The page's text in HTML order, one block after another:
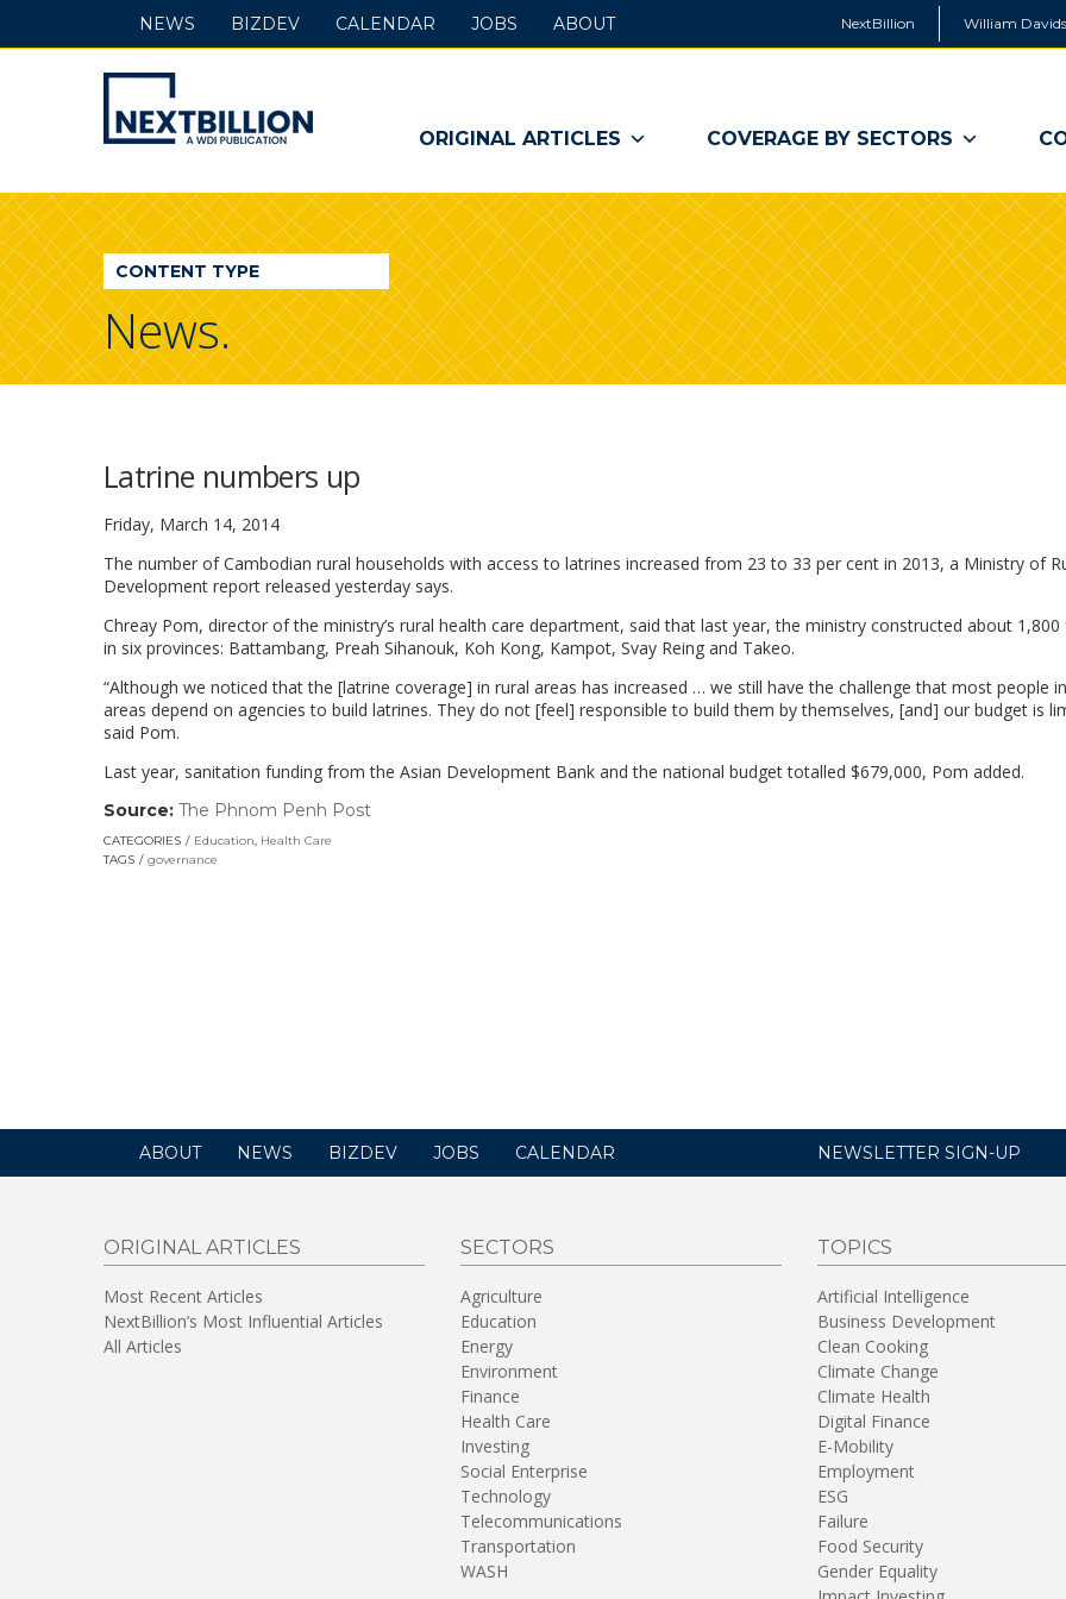
NextBillion William
NextBillion
-
A
WDI
Publication
ORIGINAL ARTICLES COVERAGE BY SECTORS
NEWS BIZDEV CALENDAR JOBS ABOUT
CONTENT TYPE
News.
Latrine numbers up
Friday, March 14, 2014
The number of Cambodian rural households with access to latrines increased from 23 to 33 per cent in 2013, a Ministry of
Development report released yesterday says.
Chreay Pom, director of the ministry’s rural health care department, said that last year, the ministry constructed about 1,800
in six provinces: Battambang, Preah Sihanouk, Koh Kong, Kampot, Svay Reing and Takeo.
“Although we noticed that the [latrine coverage] in rural areas has increased … we still have the challenge that most people
areas depend on agencies to build latrines. They do not [feel] responsible to build them by themselves, [and] our budget is
said Pom.
Last year, sanitation funding from the Asian Development Bank and the national budget totalled $679,000, Pom added.
Source: The Phnom Penh Post
CATEGORIES Education, Health Care
TAGS
governance
ABOUT NEWS BIZDEV JOBS CALENDAR NEWSLETTER SIGN-UP
ORIGINAL ARTICLES
Most Recent Articles
NextBillion’s Most Influential Articles
All Articles
SECTORS
Agriculture
Education
Energy
Environment
Finance
Health Care
Investing
Social Enterprise
Technology
Telecommunications
Transportation
WASH
TOPICS
Artificial Intelligence
Business Development
Clean Cooking
Climate Change
Climate Health
Digital Finance
E-Mobility
Employment
ESG
Failure
Food Security
Gender Equality